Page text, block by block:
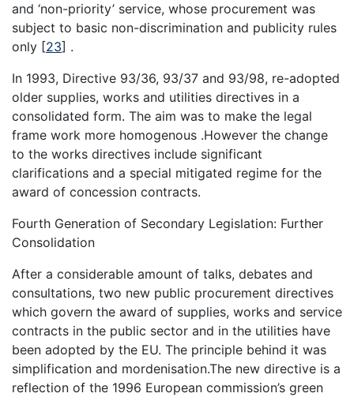
and ‘non-priority’ service, whose procurement was
subject to basic non-discrimination and publicity rules
only [23] .
In 1993, Directive 93/36, 93/37 and 93/98, re-adopted
older supplies, works and utilities directives in a
consolidated form. The aim was to make the legal
frame work more homogenous .However the change
to the works directives include significant
clarifications and a special mitigated regime for the
award of concession contracts.
Fourth Generation of Secondary Legislation: Further
Consolidation
After a considerable amount of talks, debates and
consultations, two new public procurement directives
which govern the award of supplies, works and service
contracts in the public sector and in the utilities have
been adopted by the EU. The principle behind it was
simplification and mordenisation.The new directive is a
reflection of the 1996 European commission’s green